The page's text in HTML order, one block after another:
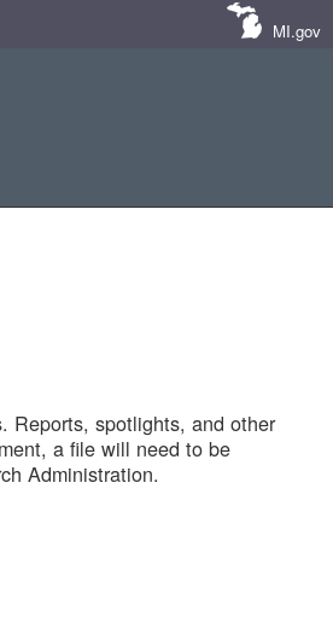
MI.gov
Reports, spotlights, and other
a file will need to be
Administration.